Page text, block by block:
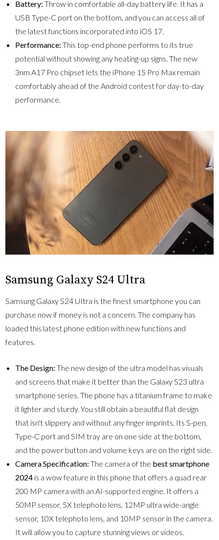
Battery:Throw in comfortable all-day battery life. It has a
USB Type-C port on the bottom, and you can access all of
the latest functions incorporated into iOS 17.
Performance:This top-end phone performs to its true
potential without showing any heating-up signs. The new
3nm A17 Pro chipset lets the iPhone 15 Pro Max remain
comfortably ahead of the Android contest for day-to-day
performance.
Samsung Galaxy S24 Ultra
Samsung Galaxy S24 UItra is the finest smartphone you can
purchase now if money is not a concern. The company has
loaded this latest phone edition with new functions and
features.
The Design:The new design of the ultra model has visuals
and screens that make it better than the Galaxy S23 ultra
smartphone series. The phone has a titanium frame to make
it lighter and sturdy. You still obtain a beautiful flat design
that isn't slippery and without any finger imprints. Its S-pen,
Type-C port and SIM tray are on one side at the bottom,
and the power button and volume keys are on the right side.
Camera Specification:The camera of the best smartphone
2024 is a wow feature in this phone that offers a quad rear
200 MP camera with an AI-supported engine. It offers a
50MP sensor, 5X telephoto lens, 12MP ultra wide-angle
sensor, 10X telephoto lens, and 10MP sensor in the camera.
It will allow you to capture stunning views or videos.